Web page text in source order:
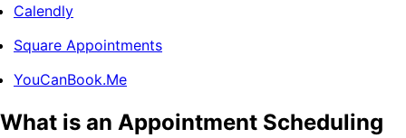
Calendly
Square Appointments
YouCanBook.Me
What is an Appointment Scheduling